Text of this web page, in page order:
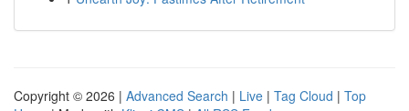
Copyright © 2026 | Advanced Search | Live | Tag Cloud | Top